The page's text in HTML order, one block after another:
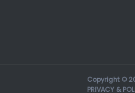
Copyright ©
PRIVACY &